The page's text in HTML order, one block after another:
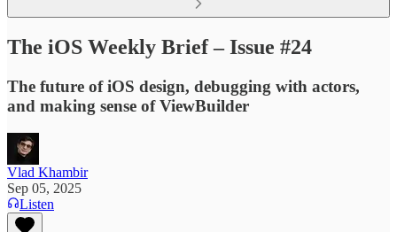
The iOS Weekly Brief – Issue #24
The future of iOS design, debugging with actors,
and making sense of ViewBuilder
Vlad Khambir
Sep 05, 2025
Listen